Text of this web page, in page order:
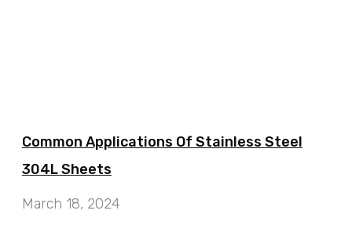
Common Applications Of Stainless Steel
304L Sheets
March 18, 2024